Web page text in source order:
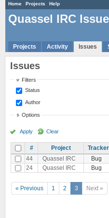
Home Projects Help
Quassel IRC
Projects Activity Issues
Issues
Filters
Status
Author
Options
Apply Clear
# Project Tracker
44
Quassel IRC Bug
24
Quassel IRC Bug
« Previous 1 2 3 Next »